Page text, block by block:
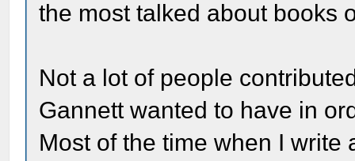
the most talked about books
Not a lot of people
Gannett wanted to have in
Most of the time when I write